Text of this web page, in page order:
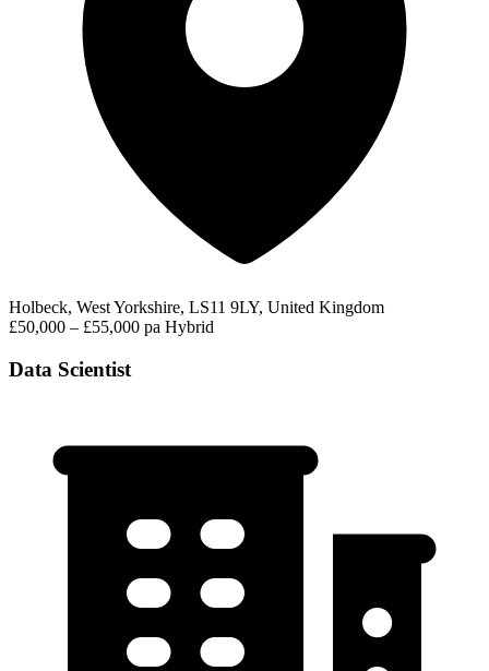
Holbeck, West Yorkshire, LS11 9LY, United Kingdom
£50,000 – £55,000 pa Hybrid
Data Scientist